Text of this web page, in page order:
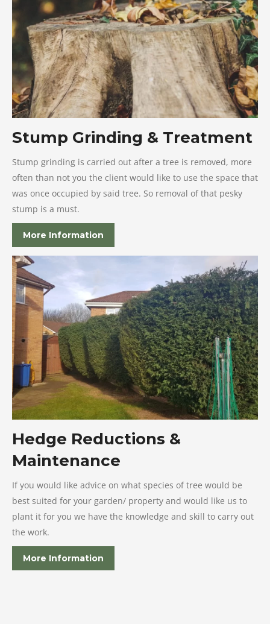
Stump Grinding & Treatment
Stump grinding is carried out after a tree is removed, more
often than not you the client would like to use the space that
was once occupied by said tree. So removal of that pesky
stump is a must.
More Information
Hedge Reductions &
Maintenance
If you would like advice on what species of tree would be
best suited for your garden/ property and would like us to
plant it for you we have the knowledge and skill to carry out
the work.
More Information